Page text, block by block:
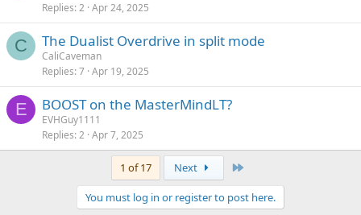
Replies 2 Apr 24, 2025
C The Dualist Overdrive in split mode
CaliCaveman
Replies 7 Apr 19, 2025
E BOOST on the MasterMindLT?
EVHGuy1111
Replies 2 Apr 7, 2025
1 of 17 Next
You must log in or register to post here.